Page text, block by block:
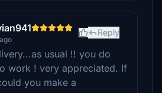
Reply
usual !! you do
work ! very appreciated. If
you make a